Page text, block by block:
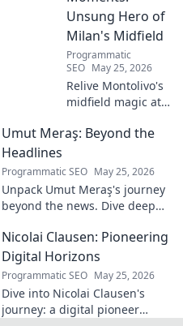
Unsung Hero of
Milan's Midfield
Programmatic
SEO May 25, 2026
Relive Montolivo's
midfield magic at
hero, elegant
genius. Discover
his overlooked
brilliance.
Umut Meraş: Beyond the
Headlines
Programmatic SEO May 25, 2026
Unpack Umut Meraş's journey
beyond the news. Dive deep
in this exclusive blog series.
Click to explore!
Nicolai Clausen: Pioneering
Digital Horizons
Programmatic SEO May 25, 2026
Dive into Nicolai Clausen's
journey: a digital pioneer